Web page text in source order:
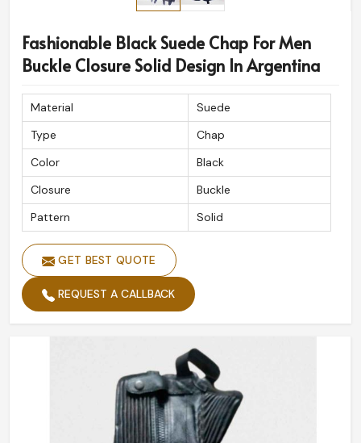
Fashionable Black Suede Chap For Men
Buckle Closure Solid Design In Argentina
Material
Suede
Type
Chap
Color
Black
Closure
Buckle
Pattern
Solid
GET BEST QUOTE
REQUEST A CALLBACK